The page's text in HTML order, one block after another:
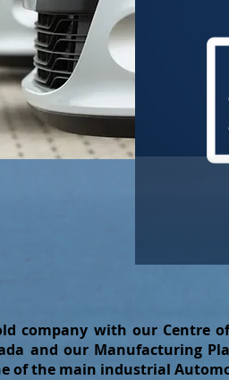
company with our
and our Manufacturing
of the main industrial